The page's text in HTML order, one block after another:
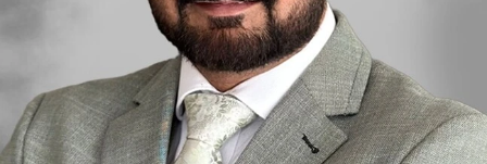
SHEIKH ZAYED ROAD PROPERTIES